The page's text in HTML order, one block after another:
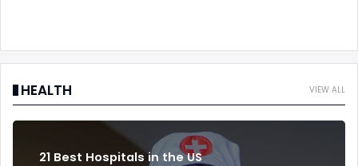
VIEW ALL
HEALTH
21 Best Hospitals in the US